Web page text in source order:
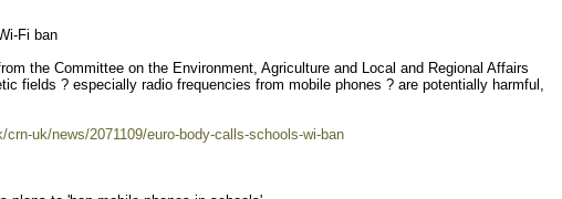
Fi ban
the Committee on the Environment, Agriculture and Local and Regional Affairs
fields ? especially radio frequencies from mobile phones ? are potentially harmful,
crn-uk/news/2071109/euro-body-calls-schools-wi-ban